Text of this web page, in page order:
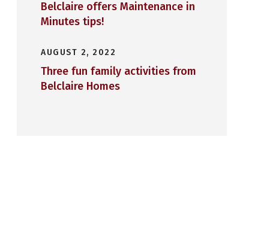
Belclaire offers Maintenance in
Minutes tips!
AUGUST 2, 2022
Three fun family activities from
Belclaire Homes